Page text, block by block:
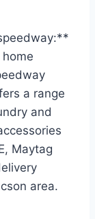
home
a range
and
Maytag
area.